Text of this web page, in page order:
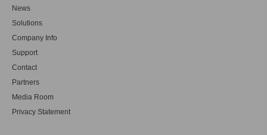
News
Solutions
Company Info
Support
Contact
Partners
Media Room
Privacy Statement